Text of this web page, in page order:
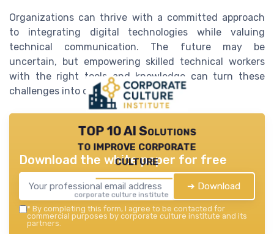
Organizations can thrive with a committed approach
to integrating digital technologies while valuing
technical communication. The future may be
uncertain, but empowering skilled technical workers
with the right tools and knowledge can turn these
challenges into opportunities.
TOP 10 AI Solutions
to improve corporate
culture
corporate culture institute — 2026
Download the white paper for free
➔ Download
* By completing this form, I agree to be contacted for
commercial purposes by corporate culture institute and its
partners.